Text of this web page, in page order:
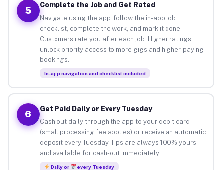
5
Complete the Job and Get Rated
Navigate using the app, follow the in-app job
checklist, complete the work, and mark it done.
Customers rate you after each job. Higher ratings
unlock priority access to more gigs and higher-paying
bookings.
In-app navigation and checklist included
6
Get Paid Daily or Every Tuesday
Cash out daily through the app to your debit card
(small processing fee applies) or receive an automatic
deposit every Tuesday. Tips are always 100% yours
and available for cash-out immediately.
Daily or every Tuesday